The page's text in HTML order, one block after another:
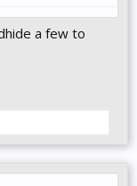
a few to